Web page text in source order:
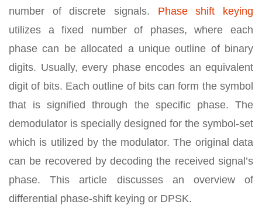
number of discrete signals. Phase shift keying
utilizes a fixed number of phases, where each
phase can be allocated a unique outline of binary
digits. Usually, every phase encodes an equivalent
digit of bits. Each outline of bits can form the symbol
that is signified through the specific phase. The
demodulator is specially designed for the symbol-set
which is utilized by the modulator. The original data
can be recovered by decoding the received signal’s
phase. This article discusses an overview of
differential phase-shift keying or DPSK.